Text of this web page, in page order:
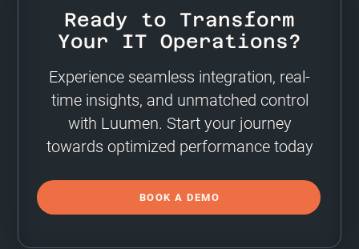
Ready to Transform
Your IT Operations?
Experience seamless integration, real-
time insights, and unmatched control
with Luumen. Start your journey
towards optimized performance today
BOOK A DEMO